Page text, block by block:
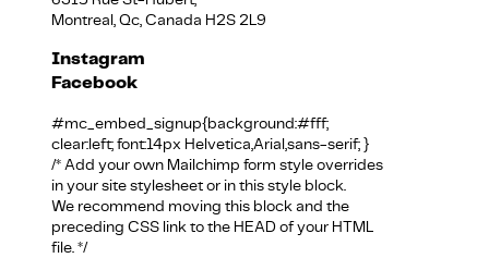
Montreal, Qc, Canada H2S 2L9
Instagram
Facebook
#mc_embed_signup{background:#fff;
clear:left; font:14px Helvetica,Arial,sans-serif; }
/* Add your own Mailchimp form style overrides
in your site stylesheet or in this style block.
We recommend moving this block and the
preceding CSS link to the HEAD of your HTML
file. */